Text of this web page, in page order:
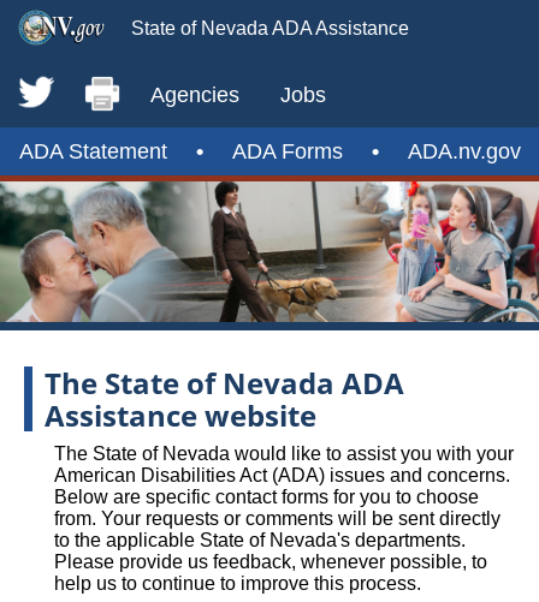
State of Nevada ADA Assistance
Agencies Jobs
ADA Statement • ADA Forms • ADA.nv.gov
The State of Nevada ADA
Assistance website
The State of Nevada would like to assist you with your
American Disabilities Act (ADA) issues and concerns.
Below are specific contact forms for you to choose
from. Your requests or comments will be sent directly
to the applicable State of Nevada's departments.
Please provide us feedback, whenever possible, to
help us to continue to improve this process.